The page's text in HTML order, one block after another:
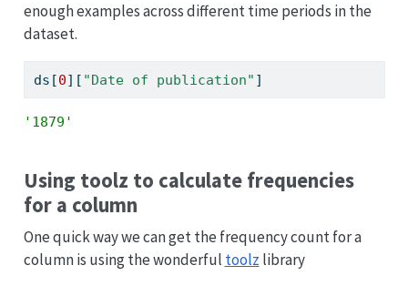
enough examples across different time periods in the
dataset.
ds[0][ "Date of publication" ]
'1879'
Using toolz to calculate frequencies
for a column
One quick way we can get the frequency count for a
column is using the wonderful toolz library